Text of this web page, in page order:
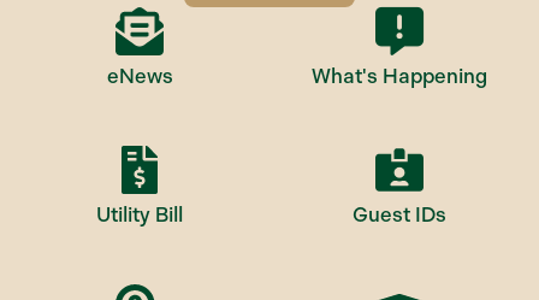
eNews What's Happening
Utility Bill Guest IDs